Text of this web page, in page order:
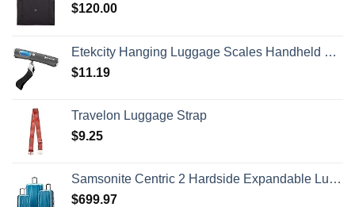
$120.00
Etekcity Hanging Luggage Scales Handheld Digital, 110LB Baggage Scale for Travel with Blue Backlit LCD Display, Portable Suitcase Weight Scale with Hook, Battery Included
$11.19
Travelon Luggage Strap
$9.25
Samsonite Centric 2 Hardside Expandable Luggage with Spinner Wheels, Caribbean Blue, 3-Piece Set (20/24/28)
$699.97